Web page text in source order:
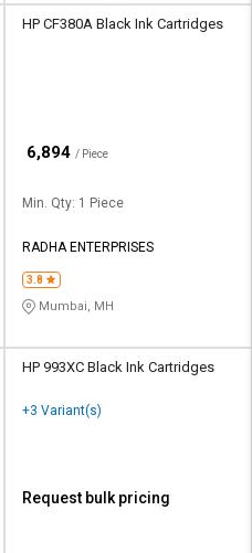
HP CF380A Black Ink Cartridges
6,894 / Piece
Min. Qty: 1 Piece
RADHA ENTERPRISES
3.8
Mumbai, MH
HP 993XC Black Ink Cartridges
+3 Variant(s)
Request bulk pricing